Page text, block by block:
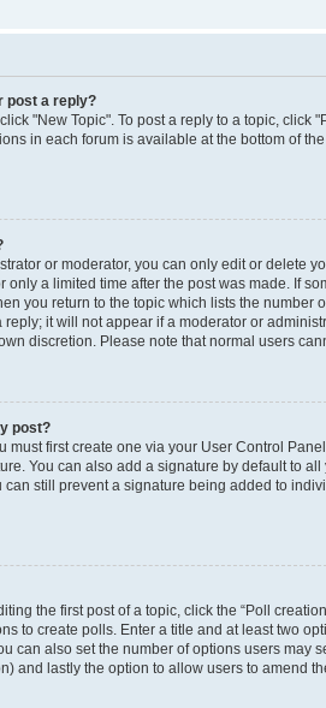
post a reply?
"New Topic". To post a reply to a topic, click
in each forum is available at the bottom of
or moderator, you can only edit or delete
only a limited time after the post was made. If
you return to the topic which lists the
it will not appear if a moderator or
discretion. Please note that normal users
post?
must first create one via your User Control
You can also add a signature by default to
can still prevent a signature being added to
the first post of a topic, click the “Poll
to create polls. Enter a title and at least two
can also set the number of options users may
and lastly the option to allow users to amend